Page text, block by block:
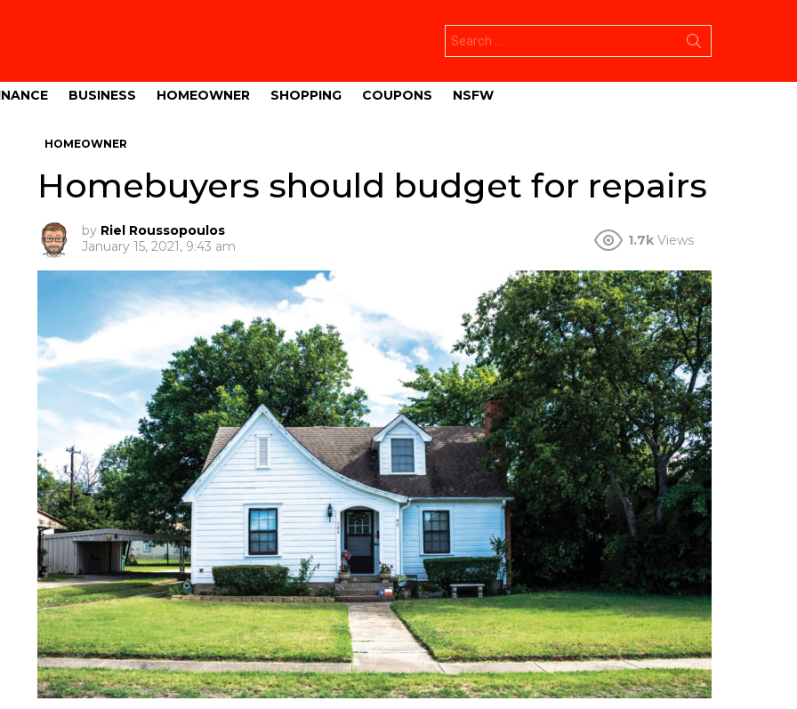
for:
BUSINESS HOMEOWNER SHOPPING COUPONS NSFW
HOMEOWNER
Homebuyers should budget for repairs
by Riel Roussopoulos
January 15, 2021, 9:43 am
1.7k Views